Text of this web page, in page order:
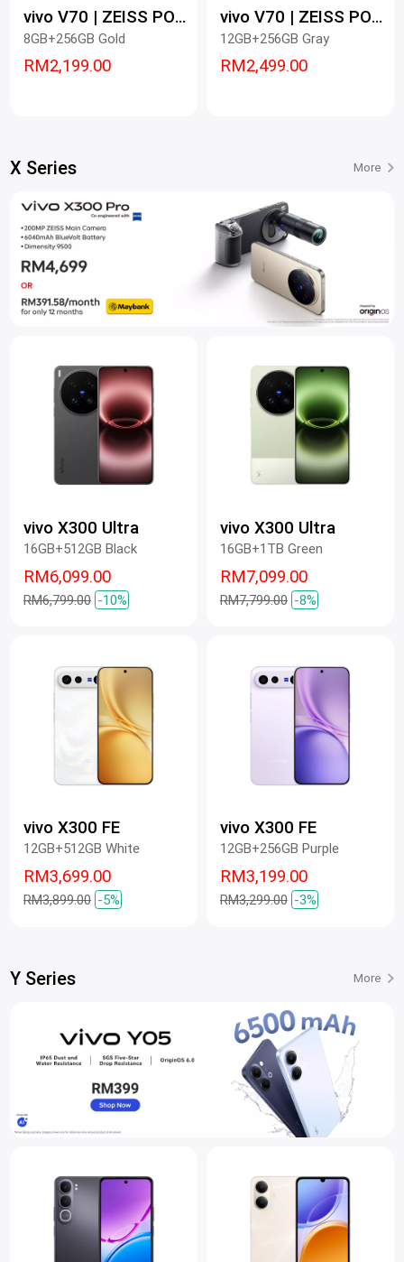
vivo V70 | ZEISS PORTRAIT SO PRO
8GB+256GB Gold
RM2,199.00
vivo V70 | ZEISS PORTRAIT SO PRO
12GB+256GB Gray
RM2,499.00
X Series More
vivo X300 Ultra
16GB+512GB Black
RM6,099.00
RM6,799.00 -10%
vivo X300 Ultra
16GB+1TB Green
RM7,099.00
RM7,799.00 -8%
vivo X300 FE
12GB+512GB White
RM3,699.00
RM3,899.00 -5%
vivo X300 FE
12GB+256GB Purple
RM3,199.00
RM3,299.00 -3%
Y Series More